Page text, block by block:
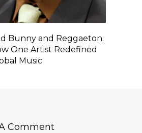
Bunny and Reggaeton:
One Artist Redefined
Music
Comment